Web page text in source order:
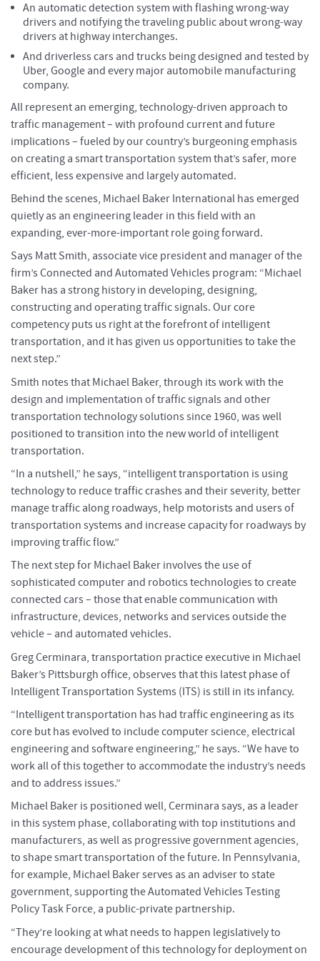
An automatic detection system with flashing wrong-way
drivers and notifying the traveling public about wrong-way
drivers at highway interchanges.
And driverless cars and trucks being designed and tested by
Uber, Google and every major automobile manufacturing
company.
All represent an emerging, technology-driven approach to
traffic management – with profound current and future
implications – fueled by our country’s burgeoning emphasis
on creating a smart transportation system that’s safer, more
efficient, less expensive and largely automated.
Behind the scenes, Michael Baker International has emerged
quietly as an engineering leader in this field with an
expanding, ever-more-important role going forward.
Says Matt Smith, associate vice president and manager of the
firm’s Connected and Automated Vehicles program: “Michael
Baker has a strong history in developing, designing,
constructing and operating traffic signals. Our core
competency puts us right at the forefront of intelligent
transportation, and it has given us opportunities to take the
next step.”
Smith notes that Michael Baker, through its work with the
design and implementation of traffic signals and other
transportation technology solutions since 1960, was well
positioned to transition into the new world of intelligent
transportation.
“In a nutshell,” he says, “intelligent transportation is using
technology to reduce traffic crashes and their severity, better
manage traffic along roadways, help motorists and users of
transportation systems and increase capacity for roadways by
improving traffic flow.”
The next step for Michael Baker involves the use of
sophisticated computer and robotics technologies to create
connected cars – those that enable communication with
infrastructure, devices, networks and services outside the
vehicle – and automated vehicles.
Greg Cerminara, transportation practice executive in Michael
Baker’s Pittsburgh office, observes that this latest phase of
Intelligent Transportation Systems (ITS) is still in its infancy.
“Intelligent transportation has had traffic engineering as its
core but has evolved to include computer science, electrical
engineering and software engineering,” he says. “We have to
work all of this together to accommodate the industry’s needs
and to address issues.”
Michael Baker is positioned well, Cerminara says, as a leader
in this system phase, collaborating with top institutions and
manufacturers, as well as progressive government agencies,
to shape smart transportation of the future. In Pennsylvania,
for example, Michael Baker serves as an adviser to state
government, supporting the Automated Vehicles Testing
Policy Task Force, a public-private partnership.
“They’re looking at what needs to happen legislatively to
encourage development of this technology for deployment on